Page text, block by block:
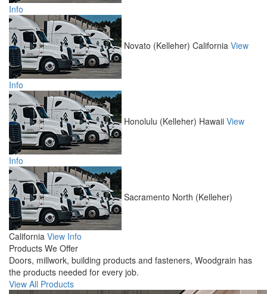
Info
Novato (Kelleher) California View
Info
Honolulu (Kelleher) Hawaii View
Info
Sacramento North (Kelleher)
California View Info
Products We Offer
Doors, millwork, building products and fasteners, Woodgrain has
the products needed for every job.
View All Products